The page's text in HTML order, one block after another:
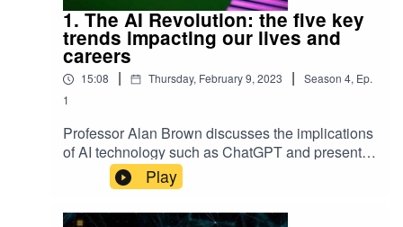
1. The AI Revolution: the five key
trends impacting our lives and
careers
15:08 | Thursday, February 9, 2023 | Season 4, Ep.
1
Professor Alan Brown discusses the implications
of AI technology such as ChatGPT and presents
the key trends that are changing the way we live
and work.Keep up-to-date with the latest articles
from Exeter Expertise.
Play